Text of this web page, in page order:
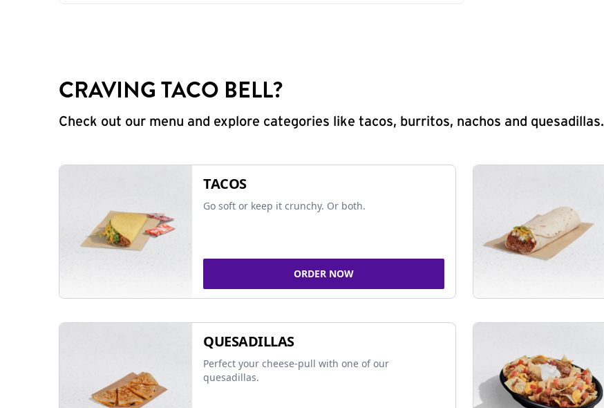
CRAVING TACO BELL?
Check out our menu and explore categories like tacos, burritos, nachos and quesadillas.
TACOS
Go soft or keep it crunchy. Or both.
ORDER NOW
QUESADILLAS
Perfect your cheese-pull with one of our
quesadillas.